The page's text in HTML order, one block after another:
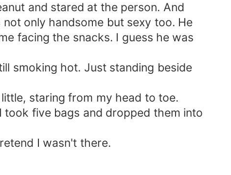
and stared at the person. And
only handsome but sexy too. He
facing the snacks. I guess he was
smoking hot. Just standing beside
staring from my head to toe.
took five bags and dropped them into
I wasn't there.